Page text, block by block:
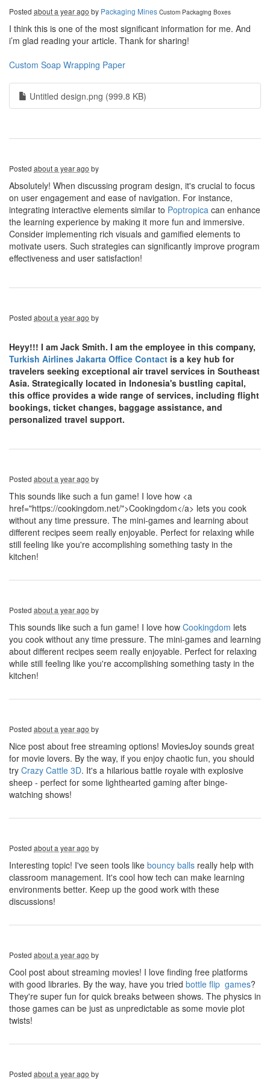
Posted about a year ago by Packaging Mines Custom Packaging Boxes
I think this is one of the most significant information for me. And
i’m glad reading your article. Thank for sharing!
Custom Soap Wrapping Paper
Untitled design.png (999.8 KB)
Posted about a year ago by
Absolutely! When discussing program design, it's crucial to focus
on user engagement and ease of navigation. For instance,
integrating interactive elements similar to Poptropica can enhance
the learning experience by making it more fun and immersive.
Consider implementing rich visuals and gamified elements to
motivate users. Such strategies can significantly improve program
effectiveness and user satisfaction!
Posted about a year ago by
Heyy!!! I am Jack Smith. I am the employee in this company,
Turkish Airlines Jakarta Office Contact is a key hub for
travelers seeking exceptional air travel services in Southeast
Asia. Strategically located in Indonesia's bustling capital,
this office provides a wide range of services, including flight
bookings, ticket changes, baggage assistance, and
personalized travel support.
Posted about a year ago by
This sounds like such a fun game! I love how <a
href="https://cookingdom.net/">Cookingdom</a> lets you cook
without any time pressure. The mini-games and learning about
different recipes seem really enjoyable. Perfect for relaxing while
still feeling like you're accomplishing something tasty in the
kitchen!
Posted about a year ago by
This sounds like such a fun game! I love how Cookingdom lets
you cook without any time pressure. The mini-games and learning
about different recipes seem really enjoyable. Perfect for relaxing
while still feeling like you're accomplishing something tasty in the
kitchen!
Posted about a year ago by
Nice post about free streaming options! MoviesJoy sounds great
for movie lovers. By the way, if you enjoy chaotic fun, you should
try Crazy Cattle 3D. It's a hilarious battle royale with explosive
sheep - perfect for some lighthearted gaming after binge-
watching shows!
Posted about a year ago by
Interesting topic! I've seen tools like bouncy balls really help with
classroom management. It's cool how tech can make learning
environments better. Keep up the good work with these
discussions!
Posted about a year ago by
Cool post about streaming movies! I love finding free platforms
with good libraries. By the way, have you tried bottle flip games?
They're super fun for quick breaks between shows. The physics in
those games can be just as unpredictable as some movie plot
twists!
Posted about a year ago by